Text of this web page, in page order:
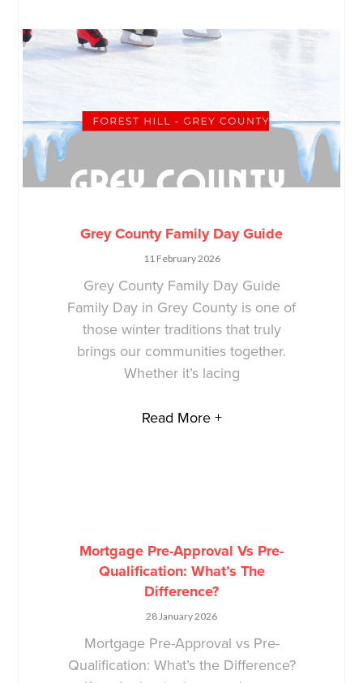
Grey County Family Day Guide
11 February 2026
Grey County Family Day Guide
Family Day in Grey County is one of
those winter traditions that truly
brings our communities together.
Whether it’s lacing
Read More +
Mortgage Pre-Approval Vs Pre-
Qualification: What’s The
Difference?
28 January 2026
Mortgage Pre-Approval vs Pre-
Qualification: What’s the Difference?